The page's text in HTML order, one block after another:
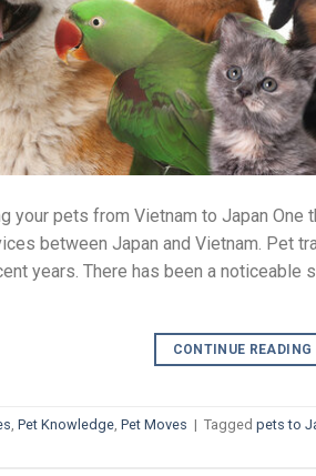
your pets from Vietnam to Japan
between Japan and Vietnam. Pet
years. There has been a noticeable
CONTINUE READING
, Pet Knowledge, Pet Moves | Tagged pets to